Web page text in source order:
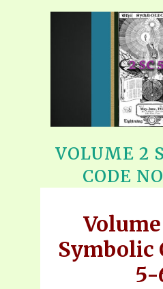
VOLUME 2
CODE
Symbolic
5-